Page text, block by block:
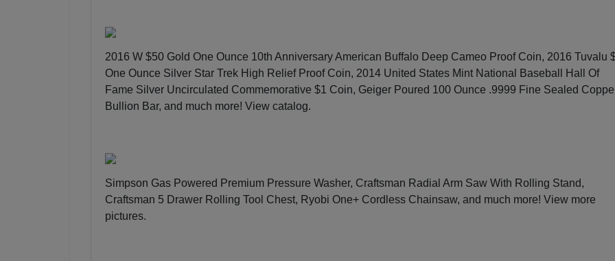
2016 W $50 Gold One Ounce 10th Anniversary American Buffalo Deep Cameo Proof Coin, 2016 Tuvalu
One Ounce Silver Star Trek High Relief Proof Coin, 2014 United States Mint National Baseball Hall Of
Fame Silver Uncirculated Commemorative $1 Coin, Geiger Poured 100 Ounce .9999 Fine Sealed
Bullion Bar, and much more! View catalog.
Simpson Gas Powered Premium Pressure Washer, Craftsman Radial Arm Saw With Rolling Stand,
Craftsman 5 Drawer Rolling Tool Chest, Ryobi One+ Cordless Chainsaw, and much more! View more
pictures.